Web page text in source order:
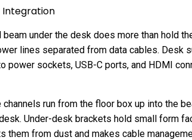
Integration
beam under the desk does more than hold
lines separated from data cables. Desk
power sockets, USB-C ports, and HDMI
channels run from the floor box up into the
Under-desk brackets hold small form
them from dust and makes cable